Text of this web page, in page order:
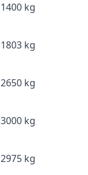
1400 kg
1803 kg
2650 kg
3000 kg
2975 kg